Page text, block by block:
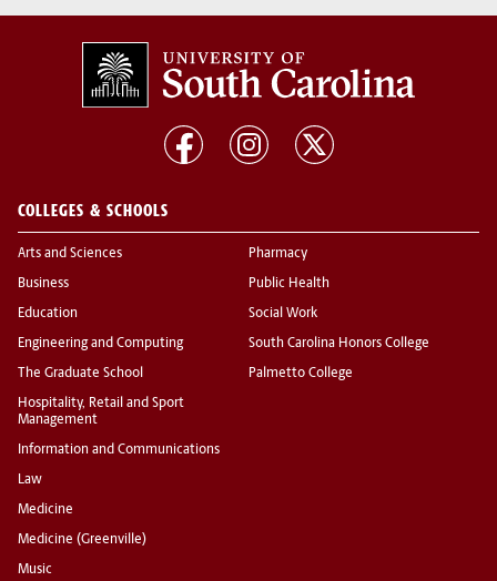
COLLEGES & SCHOOLS
Arts and Sciences
Business
Education
Engineering and Computing
The Graduate School
Hospitality, Retail and Sport
Management
Information and Communications
Law
Medicine
Medicine (Greenville)
Music
Pharmacy
Public Health
Social Work
South Carolina Honors College
Palmetto College